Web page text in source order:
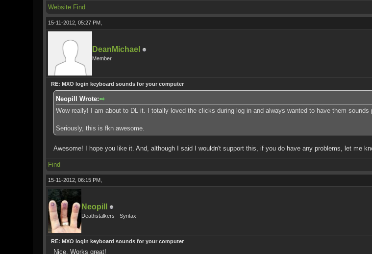
Website Find
15-11-2012, 05:27 PM,
DeanMichael
Member
RE: MXO login keyboard sounds for your computer
Neopill Wrote:
Wow really! I am about to DL it. I totally loved the clicks during log in and always wanted to have them sounds
Seriously, this is fkn awesome.
Awesome! I hope you like it. And, although I said I wouldn't support this, if you do have any problems, let me
Find
15-11-2012, 06:15 PM,
Neopill
Deathstalkers - Syntax
RE: MXO login keyboard sounds for your computer
Nice. Works great!